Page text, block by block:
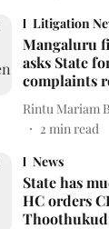
Litigation
Mangaluru
asks State
complaints
Rintu Mariam
2 min read
News
State has
HC orders